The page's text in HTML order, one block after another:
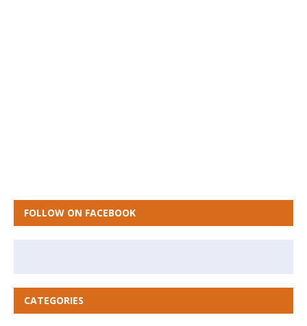
FOLLOW ON FACEBOOK
CATEGORIES